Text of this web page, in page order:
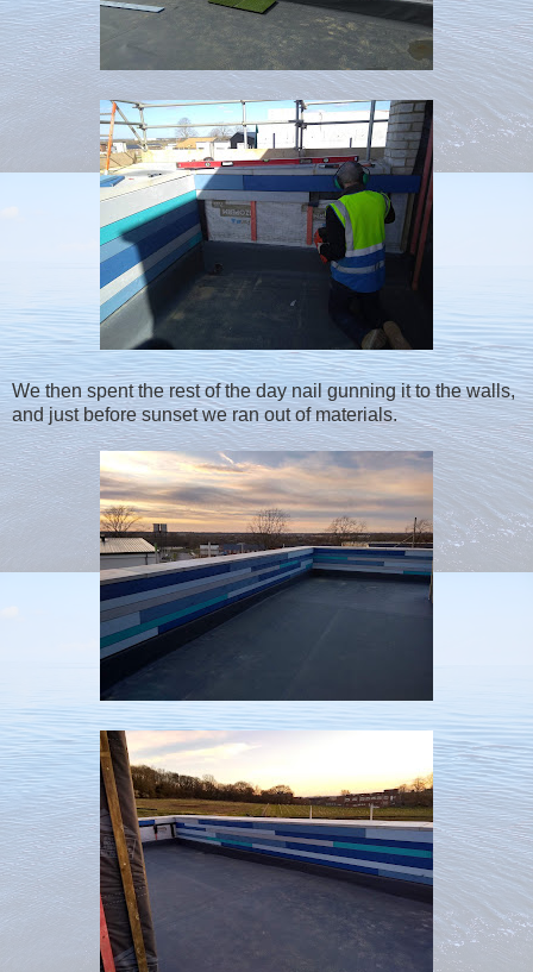
We then spent the rest of the day nail gunning it to the walls,
and just before sunset we ran out of materials.